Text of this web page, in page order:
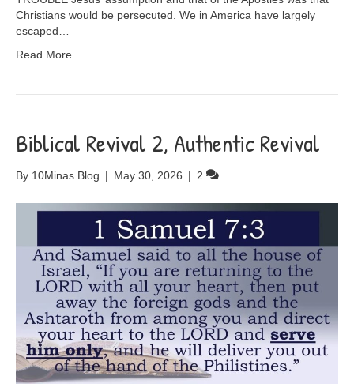
Christians would be persecuted. We in America have largely
escaped…
Read More
Biblical Revival 2, Authentic Revival
By 10Minas Blog | May 30, 2026 | 2